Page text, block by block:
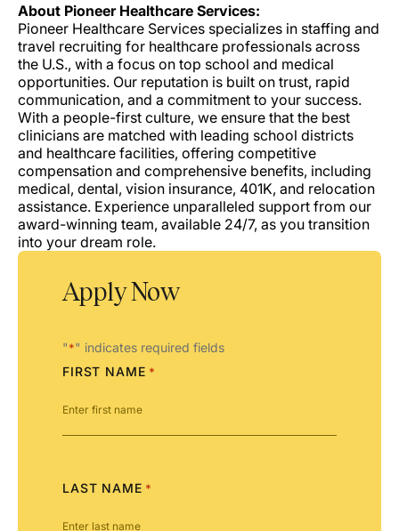
About Pioneer Healthcare Services:
Pioneer Healthcare Services specializes in staffing and
travel recruiting for healthcare professionals across
the U.S., with a focus on top school and medical
opportunities. Our reputation is built on trust, rapid
communication, and a commitment to your success.
With a people-first culture, we ensure that the best
clinicians are matched with leading school districts
and healthcare facilities, offering competitive
compensation and comprehensive benefits, including
medical, dental, vision insurance, 401K, and relocation
assistance. Experience unparalleled support from our
award-winning team, available 24/7, as you transition
into your dream role.
Apply Now
"*" indicates required fields
FIRST NAME *
LAST NAME *